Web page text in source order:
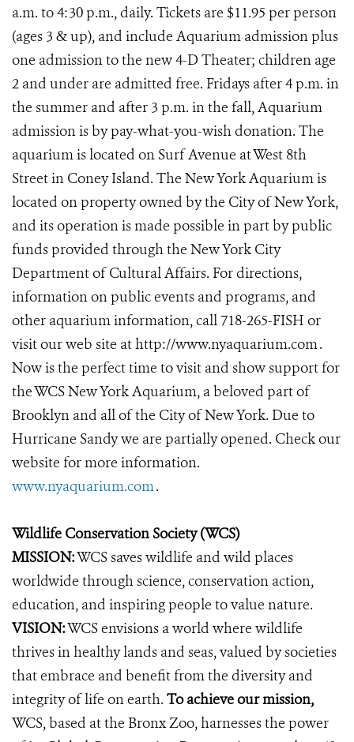
a.m. to 4:30 p.m., daily. Tickets are $11.95 per person
(ages 3 & up), and include Aquarium admission plus
one admission to the new 4-D Theater; children age
2 and under are admitted free. Fridays after 4 p.m. in
the summer and after 3 p.m. in the fall, Aquarium
admission is by pay-what-you-wish donation. The
aquarium is located on Surf Avenue at West 8th
Street in Coney Island. The New York Aquarium is
located on property owned by the City of New York,
and its operation is made possible in part by public
funds provided through the New York City
Department of Cultural Affairs. For directions,
information on public events and programs, and
other aquarium information, call 718-265-FISH or
visit our web site at http://www.nyaquarium.com.
Now is the perfect time to visit and show support for
the WCS New York Aquarium, a beloved part of
Brooklyn and all of the City of New York. Due to
Hurricane Sandy we are partially opened. Check our
website for more information.
www.nyaquarium.com.
Wildlife Conservation Society (WCS)
MISSION:WCS saves wildlife and wild places
worldwide through science, conservation action,
education, and inspiring people to value nature.
VISION:WCS envisions a world where wildlife
thrives in healthy lands and seas, valued by societies
that embrace and benefit from the diversity and
integrity of life on earth. To achieve our mission,
WCS, based at the Bronx Zoo, harnesses the power